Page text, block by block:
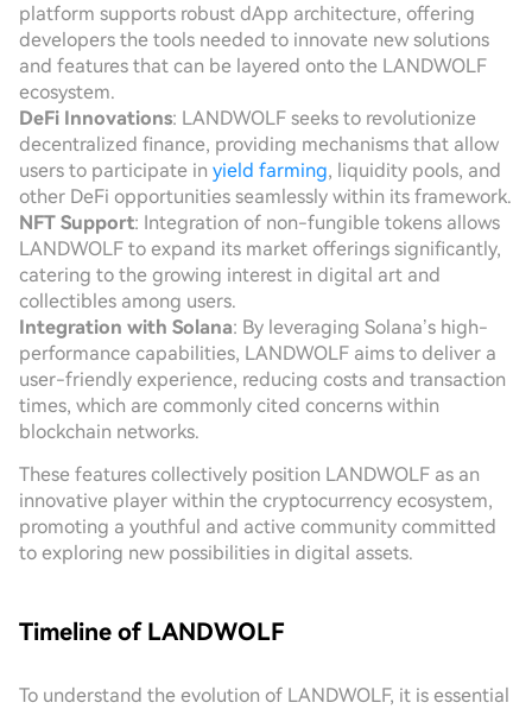
platform supports robust dApp architecture, offering
developers the tools needed to innovate new solutions
and features that can be layered onto the LANDWOLF
ecosystem.
DeFi Innovations: LANDWOLF seeks to revolutionize
decentralized finance, providing mechanisms that allow
users to participate in yield farming, liquidity pools, and
other DeFi opportunities seamlessly within its framework.
NFT Support: Integration of non-fungible tokens allows
LANDWOLF to expand its market offerings significantly,
catering to the growing interest in digital art and
collectibles among users.
Integration with Solana: By leveraging Solana’s high-
performance capabilities, LANDWOLF aims to deliver a
user-friendly experience, reducing costs and transaction
times, which are commonly cited concerns within
blockchain networks.
These features collectively position LANDWOLF as an
innovative player within the cryptocurrency ecosystem,
promoting a youthful and active community committed
to exploring new possibilities in digital assets.
Timeline of LANDWOLF
To understand the evolution of LANDWOLF, it is essential